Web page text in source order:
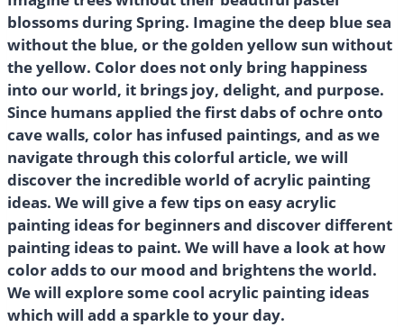
blossoms during Spring. Imagine the deep blue sea
without the blue, or the golden yellow sun without
the yellow. Color does not only bring happiness
into our world, it brings joy, delight, and purpose.
Since humans applied the first dabs of ochre onto
cave walls, color has infused paintings, and as we
navigate through this colorful article, we will
discover the incredible world of acrylic painting
ideas. We will give a few tips on easy acrylic
painting ideas for beginners and discover different
painting ideas to paint. We will have a look at how
color adds to our mood and brightens the world.
We will explore some cool acrylic painting ideas
which will add a sparkle to your day.